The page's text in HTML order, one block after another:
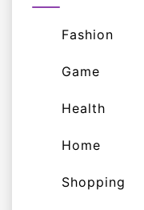
Fashion
Game
Health
Home
Shopping